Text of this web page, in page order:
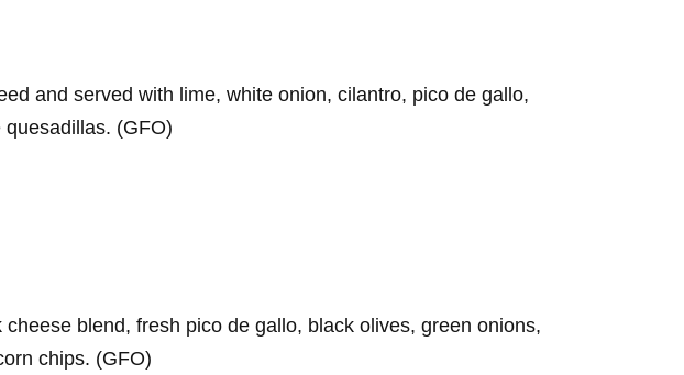
and served with lime, white onion, cilantro, pico de gallo,
(GFO)
blend, fresh pico de gallo, black olives, green onions,
chips. (GFO)